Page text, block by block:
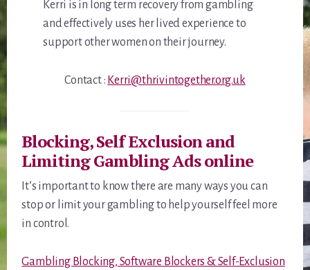
Kerri is in long term recovery from gambling
and effectively uses her lived experience to
support other women on their journey.
Contact : Kerri@thrivintogether.org.uk
Blocking, Self Exclusion and
Limiting Gambling Ads online
It’s important to know there are many ways you can
stop or limit your gambling to help yourself feel more
in control.
Gambling Blocking, Software Blockers & Self-Exclusion